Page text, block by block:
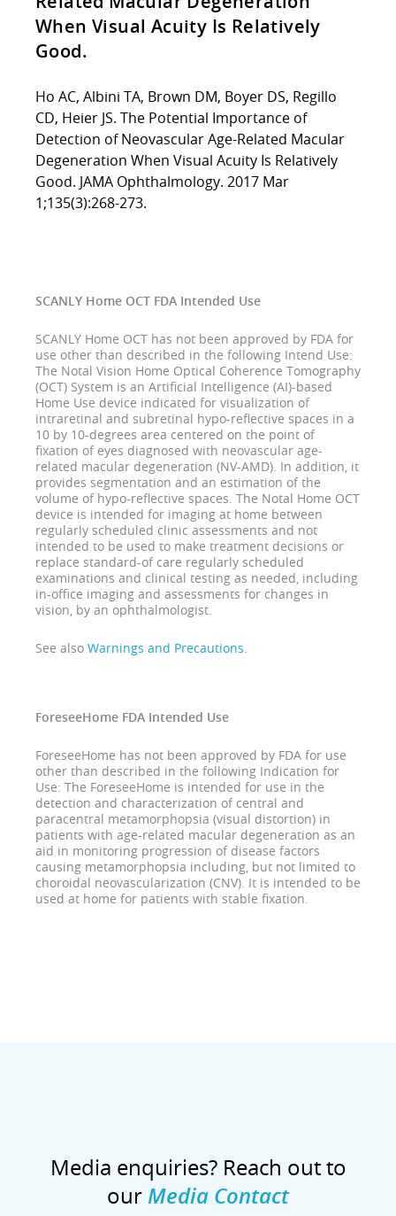
When Visual Acuity Is Relatively
Good.
Ho AC, Albini TA, Brown DM, Boyer DS, Regillo
CD, Heier JS. The Potential Importance of
Detection of Neovascular Age-Related Macular
Degeneration When Visual Acuity Is Relatively
Good. JAMA Ophthalmology. 2017 Mar
1;135(3):268-273.
SCANLY Home OCT FDA Intended Use
SCANLY Home OCT has not been approved by FDA for
use other than described in the following Intend Use:
The Notal Vision Home Optical Coherence Tomography
(OCT) System is an Artificial Intelligence (AI)-based
Home Use device indicated for visualization of
intraretinal and subretinal hypo-reflective spaces in a
10 by 10-degrees area centered on the point of
fixation of eyes diagnosed with neovascular age-
related macular degeneration (NV-AMD). In addition, it
provides segmentation and an estimation of the
volume of hypo-reflective spaces. The Notal Home OCT
device is intended for imaging at home between
regularly scheduled clinic assessments and not
intended to be used to make treatment decisions or
replace standard-of care regularly scheduled
examinations and clinical testing as needed, including
in-office imaging and assessments for changes in
vision, by an ophthalmologist.
See also Warnings and Precautions.
ForeseeHome FDA Intended Use
ForeseeHome has not been approved by FDA for use
other than described in the following Indication for
Use: The ForeseeHome is intended for use in the
detection and characterization of central and
paracentral metamorphopsia (visual distortion) in
patients with age-related macular degeneration as an
aid in monitoring progression of disease factors
causing metamorphopsia including, but not limited to
choroidal neovascularization (CNV). It is intended to be
used at home for patients with stable fixation.
Media enquiries? Reach out to
our Media Contact